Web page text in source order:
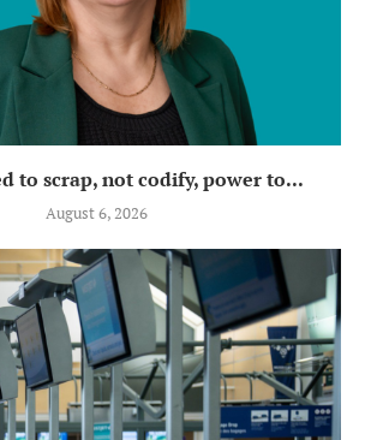
to scrap, not codify, power to...
August 6, 2026